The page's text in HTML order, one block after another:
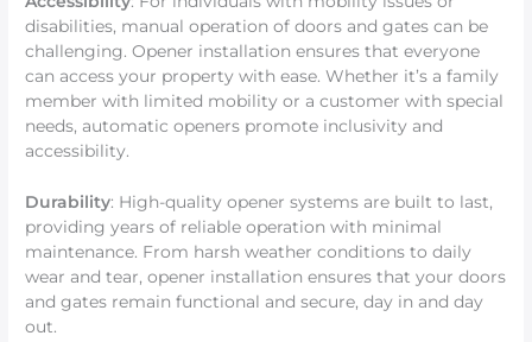
disabilities, manual operation of doors and gates can be
challenging. Opener installation ensures that everyone
can access your property with ease. Whether it’s a family
member with limited mobility or a customer with special
needs, automatic openers promote inclusivity and
accessibility.
Durability: High-quality opener systems are built to last,
providing years of reliable operation with minimal
maintenance. From harsh weather conditions to daily
wear and tear, opener installation ensures that your doors
and gates remain functional and secure, day in and day
out.